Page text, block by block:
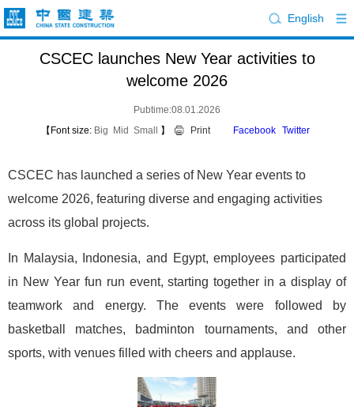
English
CSCEC launches New Year activities to
welcome 2026
Pubtime:08.01.2026
【Font size: Big Mid Small 】 Print Facebook Twitter
CSCEC has launched a series of New Year events to
welcome 2026, featuring diverse and engaging activities
across its global projects.
In Malaysia, Indonesia, and Egypt, employees participated
in New Year fun run event, starting together in a display of
teamwork and energy. The events were followed by
basketball matches, badminton tournaments, and other
sports, with venues filled with cheers and applause.